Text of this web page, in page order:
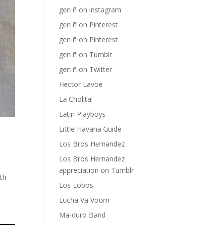
gen ñ on instagram
gen ñ on Pinterest
gen ñ on Pinterest
gen ñ on Tumblr
gen ñ on Twitter
Hector Lavoe
La Cholita!
Latin Playboys
Little Havana Guide
Los Bros Hernandez
Los Bros Hernandez
appreciation on Tumblr
Los Lobos
Lucha Va Voom
Ma-duro Band